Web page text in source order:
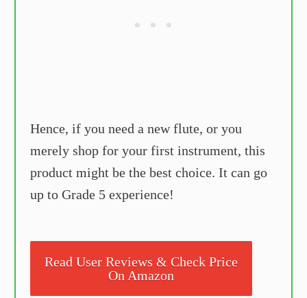
Hence, if you need a new flute, or you
merely shop for your first instrument, this
product might be the best choice. It can go
up to Grade 5 experience!
Read User Reviews & Check Price
On Amazon